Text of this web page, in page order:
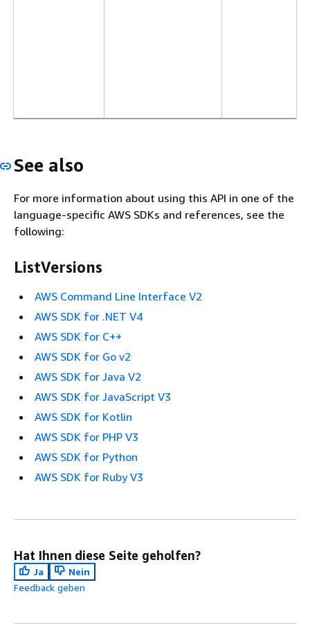
See also
For more information about using this API in one of the
language-specific AWS SDKs and references, see the
following:
ListVersions
AWS Command Line Interface V2
AWS SDK for .NET V4
AWS SDK for C++
AWS SDK for Go v2
AWS SDK for Java V2
AWS SDK for JavaScript V3
AWS SDK for Kotlin
AWS SDK for PHP V3
AWS SDK for Python
AWS SDK for Ruby V3
Hat Ihnen diese Seite geholfen?
Ja
Nein
Feedback geben